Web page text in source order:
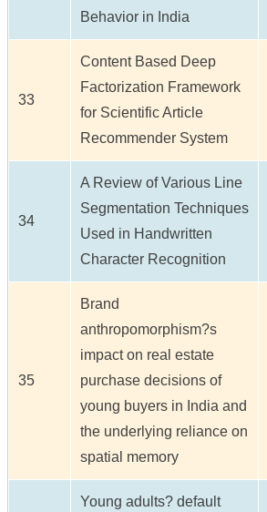
Behavior in India
33
Content Based Deep
Factorization Framework
for Scientific Article
Recommender System
34
A Review of Various Line
Segmentation Techniques
Used in Handwritten
Character Recognition
35
Brand
anthropomorphism?s
impact on real estate
purchase decisions of
young buyers in India and
the underlying reliance on
spatial memory
Young adults? default